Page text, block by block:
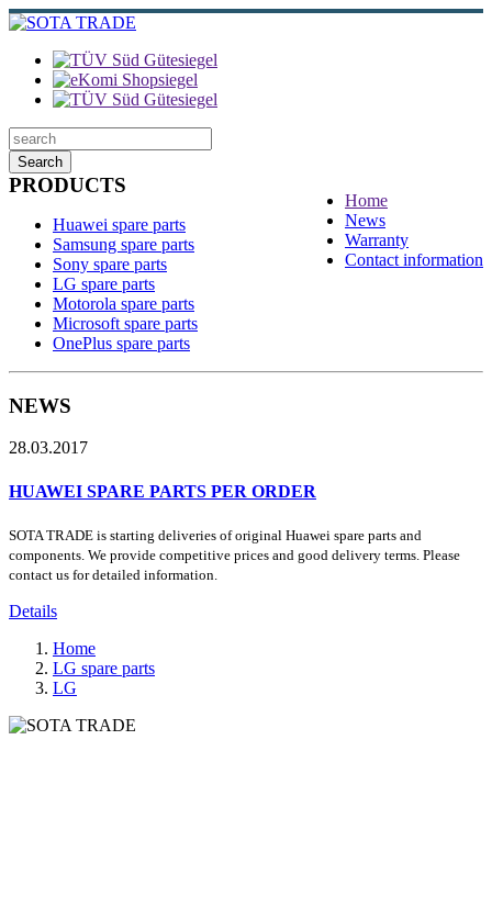
Search
Home
News
Warranty
Contact information
PRODUCTS
Huawei spare parts
Samsung spare parts
Sony spare parts
LG spare parts
Motorola spare parts
Microsoft spare parts
OnePlus spare parts
NEWS
28.03.2017
HUAWEI SPARE PARTS PER ORDER
SOTA TRADE is starting deliveries of original Huawei spare parts and
components. We provide competitive prices and good delivery terms. Please
contact us for detailed information.
Details
Home
LG spare parts
LG